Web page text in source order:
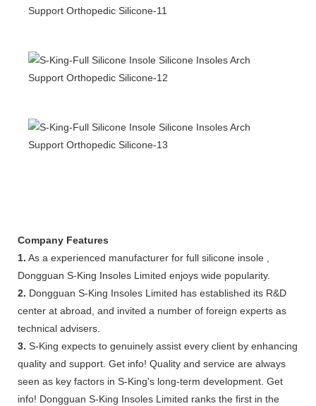
Company Features
1. As a experienced manufacturer for full silicone insole ,
Dongguan S-King Insoles Limited enjoys wide popularity.
2. Dongguan S-King Insoles Limited has established its R&D
center at abroad, and invited a number of foreign experts as
technical advisers.
3. S-King expects to genuinely assist every client by enhancing
quality and support. Get info! Quality and service are always
seen as key factors in S-King's long-term development. Get
info! Dongguan S-King Insoles Limited ranks the first in the